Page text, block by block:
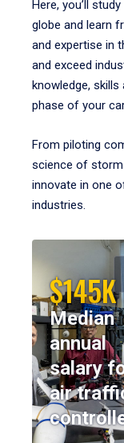
Here, you’ll
globe and learn
and expertise in
and exceed
knowledge,
phase of your
From piloting
science of
innovate in one
industries.
$145K
Median
annual
salary
air